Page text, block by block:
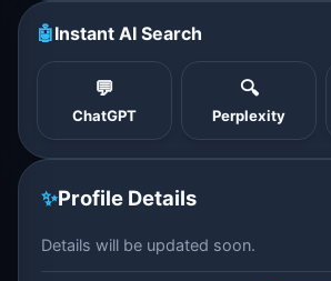
🤖Instant AI Search
💬
ChatGPT
🔍
Perplexity
✨Profile Details
Details will be updated soon.